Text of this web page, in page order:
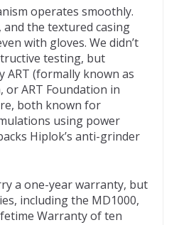
operates smoothly.
and the textured casing
with gloves. We didn’t
testing, but
ART (formally known as
or ART Foundation in
both known for
using power
Hiplok’s anti-grinder
a one-year warranty, but
including the MD1000,
Warranty of ten